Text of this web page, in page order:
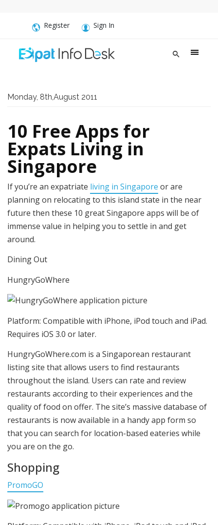
Register Sign In
Monday, 8th,August 2011
10 Free Apps for
Expats Living in
Singapore
If you’re an expatriate living in Singapore or are
planning on relocating to this island state in the near
future then these 10 great Singapore apps will be of
immense value in helping you to settle in and get
around.
Dining Out
HungryGoWhere
Platform: Compatible with iPhone, iPod touch and iPad.
Requires iOS 3.0 or later.
HungryGoWhere.com is a Singaporean restaurant
listing site that allows users to find restaurants
throughout the island. Users can rate and review
restaurants according to their experiences and the
quality of food on offer. The site’s massive database of
restaurants is now available in a handy app form so
that you can search for location-based eateries while
you are on the go.
Shopping
PromoGO